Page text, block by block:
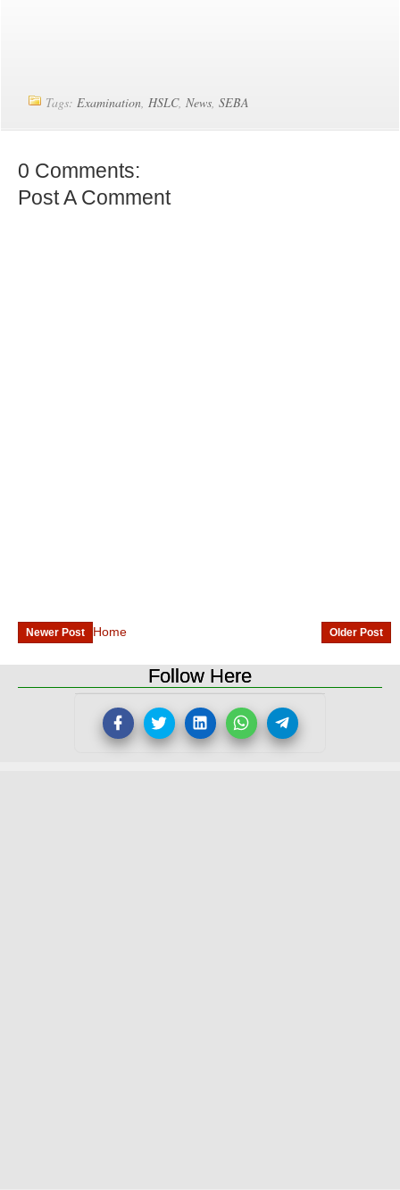
Tags: Examination HSLC, News ,SEBA
0 Comments:
Post A Comment
Newer Post Older Post
Home
Follow Here